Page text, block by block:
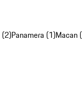
(2)Panamera (1)Macan